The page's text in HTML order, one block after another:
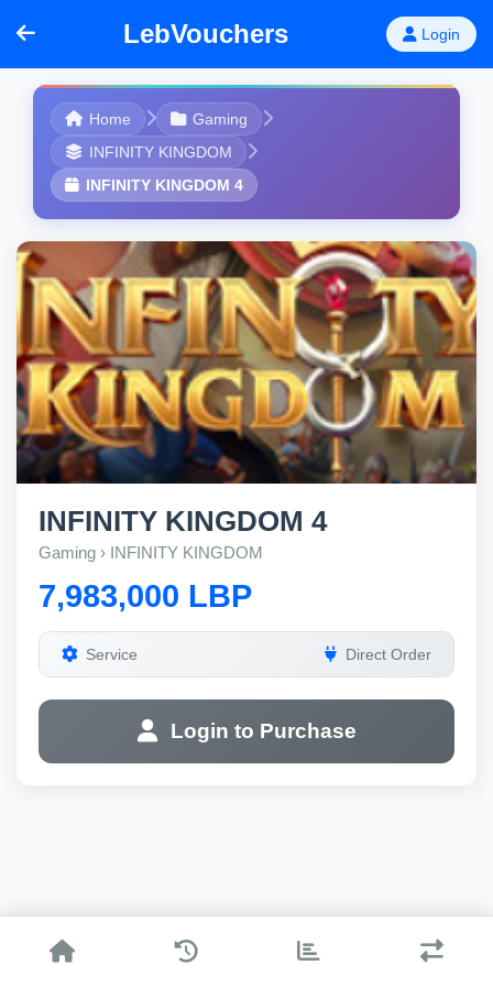
LebVouchers Login
Home
Gaming
INFINITY KINGDOM
INFINITY KINGDOM 4
INFINITY KINGDOM 4
Gaming › INFINITY KINGDOM
7,983,000 LBP
Service Direct Order
Login to Purchase